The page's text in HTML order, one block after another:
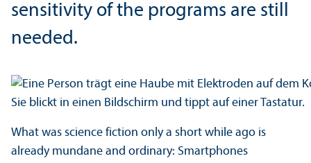
sensitivity of the programs are still
needed.
What was science fiction only a short while ago is
already mundane and ordinary: Smartphones